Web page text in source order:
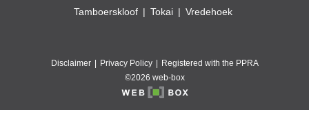
Tamboerskloof
Tokai Vredehoek
Disclaimer Privacy Policy
Registered with the PPRA
©2026 web-box